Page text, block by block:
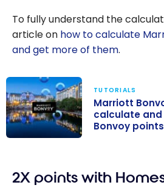
To fully understand the
article on how to calculate
and get more of them.
calculate and
TUTORIALS
Marriott
calculate
Bonvoy points
2X points with